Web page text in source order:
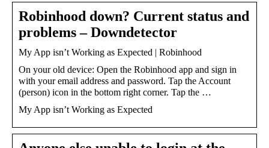
Robinhood down? Current status and
problems – Downdetector
My App isn’t Working as Expected | Robinhood
On your old device: Open the Robinhood app and sign in
with your email address and password. Tap the Account
(person) icon in the bottom right corner. Tap the …
My App isn’t Working as Expected